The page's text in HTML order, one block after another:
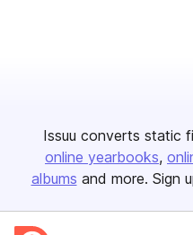
Issuu converts static
online yearbooks
albums and more. Sign